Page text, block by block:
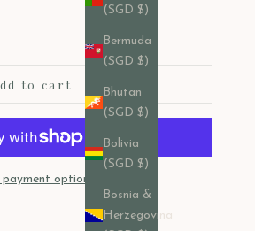
(SGD $)
Bermuda
(SGD $)
Bhutan
(SGD $)
Bolivia
(SGD $)
Bosnia &
Herzegovina
to cart
options